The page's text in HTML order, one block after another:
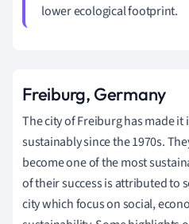
lower ecological footprint.
Freiburg, Germany
The city of Freiburg has made
sustainably since the 1970s.
become one of the most
of their success is attributed to
city which focus on social,